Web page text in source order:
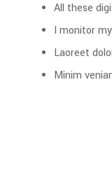
All these
I monitor
Laoreet
Minim